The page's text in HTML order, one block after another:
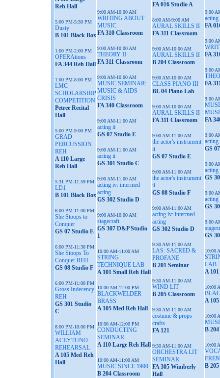
Reh Hall
5:00 PM-5:30 PM
Dusty
B 101 Black Box
1:00 PM-2:00 PM
OPERAtions
FA 344 Reh Hall
1:00 PM-8:00 PM
LMC
SCHOLARSHIP
COMPETITION
Petree Recital
Hall
5:00 PM-9:00 PM
GRAD
PERCUSSION
REH
A 110 Large
Reh Hall
5:31 PM-11:59 PM
LD1
B 101 Black Box
6:00 PM-11:00 PM
She Stoops to
Conquer
GS 07 Studio E
6:00 PM-11:30 PM
She Stoops To
Conquer REH
GS 08 Studio F
6:00 PM-11:00 PM
Gross Indecency
REH
GS 301 Studio
C
8:00 PM-10:00 PM
WILLIAM
ACEYTUNO
REHEARSAL
A 105 Med Reh
Hall
9:00 AM-10:00 AM
WRITING ABOUT
MUSIC
FA 310 Classroom
9:00 AM-10:00 AM
THEORY II
FA 311 Classroom
9:00 AM-10:00 AM
MUSIC SEMINAR:
MUSIC & AIDS
CRISIS
FA 340 Classroom
9:00 AM-11:00 AM
acting ii
GS 07 Studio E
9:00 AM-11:00 AM
acting ii
GS 301 Studio C
9:00 AM-11:00 AM
acting iv: intermed
acting
GS 302 Studio D
9:00 AM-10:00 AM
stagecraft
GS 307 D&P Studio
1
10:00 AM-11:00 AM
STRING
TECHNIQUE LAB
A 101 Small Reh Hall
10:00 AM-12:00 PM
BLACKWELDER
BRASS
A 105 Med Reh Hall
10:00 AM-12:00 PM
CONDUCTING
SEMINAR
A 110 Large Reh Hall
10:00 AM-11:00 AM
MUSIC SINCE 1900
B 204 Classroom
FA 016 Studio A
8:00 AM-9:00 AM
AURAL SKILLS II
FA 311 Classroom
9:00 AM-10:00 AM
AURAL SKILLS II
B 204 Classroom
9:00 AM-10:00 AM
CLASS PIANO III
BL 04 Piano Lab
9:00 AM-10:00 AM
AURAL SKILLS II
FA 311 Classroom
9:00 AM-11:00 AM
the actor's instrument
ii
GS 07 Studio E
9:00 AM-11:00 AM
the actor's instrument
ii
GS 08 Studio F
9:00 AM-11:00 AM
acting iv: intermed
acting
GS 302 Studio D
9:30 AM-11:00 AM
LAS: SACRED &
PROFANE
B 201 Seminar
9:30 AM-11:00 AM
WIND LIT
B 205 Classroom
9:30 AM-11:00 AM
costume & props
crafts
FA 121
9:30 AM-11:00 AM
ORCHESTRA LIT
SEMINAR
FA 305 Wimberly
Hall
9:00
FA
9:00
FA
9:00
FA
9:00
FA
9:00
GS
9:00
GS
9:00
acting
GS
9:00
GS
10:00
LAB
A
10:00
A
10:00
B
10:00
B